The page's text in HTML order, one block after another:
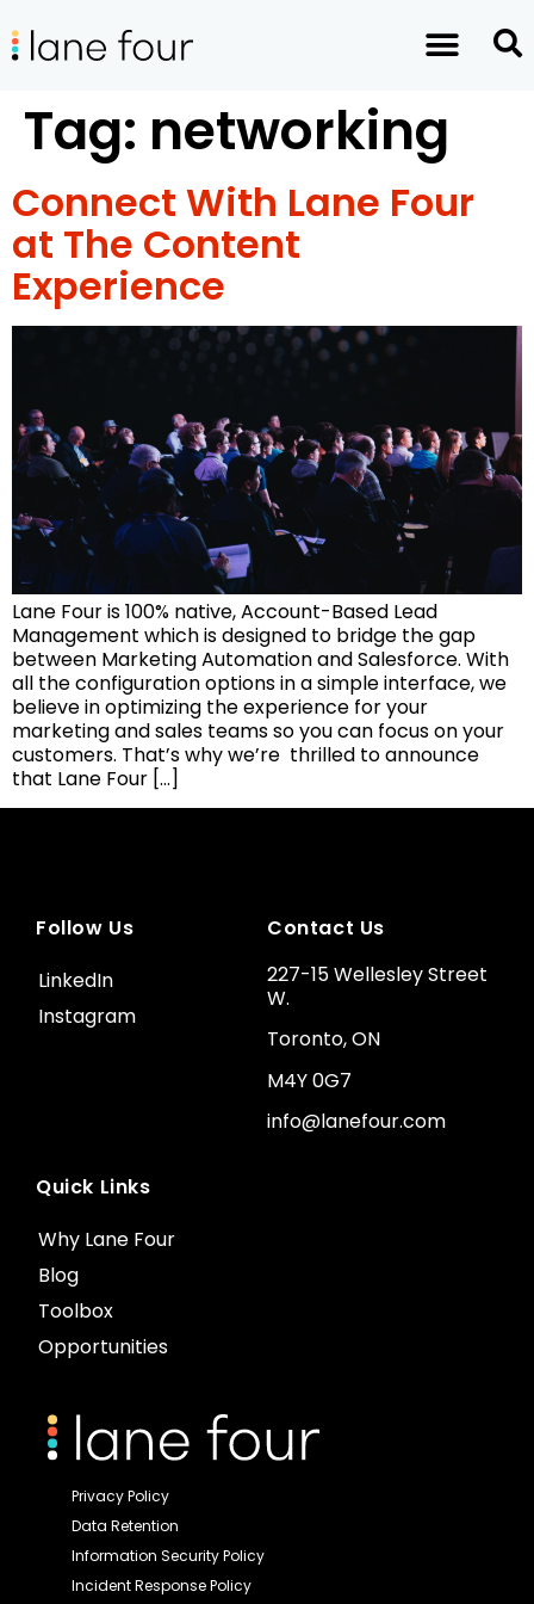
Tag: networking
Connect With Lane Four
at The Content
Experience
Lane Four is 100% native, Account-Based Lead
Management which is designed to bridge the gap
between Marketing Automation and Salesforce. With
all the configuration options in a simple interface, we
believe in optimizing the experience for your
marketing and sales teams so you can focus on your
customers. That’s why we’re thrilled to announce
that Lane Four […]
Quick Links
Why Lane Four
Blog
Toolbox
Opportunities
Contact Us
227-15 Wellesley Street
W.
Toronto, ON
M4Y 0G7
info@lanefour.com
Follow Us
LinkedIn
Instagram
Privacy Policy
Data Retention
Information Security Policy
Incident Response Policy